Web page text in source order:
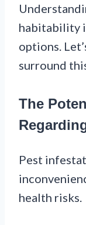
habitability
options.
surround
The
Pest
health risks.